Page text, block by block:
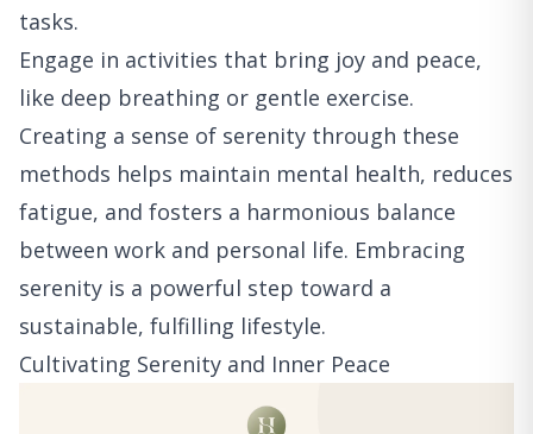
tasks.
Engage in activities that bring joy and peace,
like deep breathing or gentle exercise.
Creating a sense of serenity through these
methods helps maintain mental health, reduces
fatigue, and fosters a harmonious balance
between work and personal life. Embracing
serenity is a powerful step toward a
sustainable, fulfilling lifestyle.
Cultivating Serenity and Inner Peace